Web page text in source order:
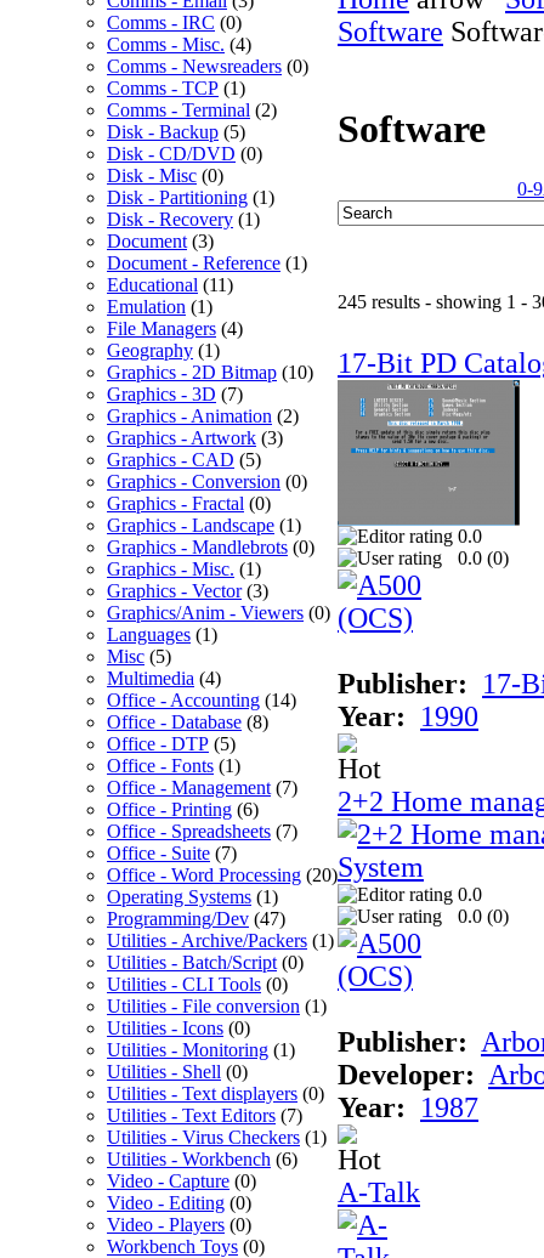
Comms - IRC (0)
Comms - Misc. (4)
Comms - Newsreaders (0)
Comms - TCP (1)
Comms - Terminal (2)
Disk - Backup (5)
Disk - CD/DVD (0)
Disk - Misc (0)
Disk - Partitioning (1)
Disk - Recovery (1)
Document (3)
Document - Reference (1)
Educational (11)
Emulation (1)
File Managers (4)
Geography (1)
Graphics - 2D Bitmap (10)
Graphics - 3D (7)
Graphics - Animation (2)
Graphics - Artwork (3)
Graphics - CAD (5)
Graphics - Conversion (0)
Graphics - Fractal (0)
Graphics - Landscape (1)
Graphics - Mandlebrots (0)
Graphics - Misc. (1)
Graphics - Vector(3)
Graphics/Anim - Viewers (0)
Languages (1)
Misc (5)
Multimedia (4)
Office - Accounting (14)
Office - Database (8)
Office - DTP (5)
Office - Fonts (1)
Office - Management (7)
Office - Printing (6)
Office - Spreadsheets (7)
Office - Suite (7)
Office - Word Processing (20)
Operating Systems (1)
Programming/Dev (47)
Utilities - Archive/Packers (1)
Utilities - Batch/Script (0)
Utilities - CLI Tools (0)
Utilities - File conversion (1)
Utilities - Icons (0)
Utilities - Monitoring (1)
Utilities - Shell (0)
Utilities - Text displayers (0)
Utilities - Text Editors (7)
Utilities - Virus Checkers (1)
Utilities - Workbench (6)
Video - Capture (0)
Video - Editing (0)
Video - Players (0)
Workbench Toys (0)
Software
Software
0-9
245 results - showing 1 -
17-Bit PD
0.0
0.0 (0)
Publisher:
17-
Year:
1990
2+2 Home
0.0
0.0 (0)
Publisher:
Developer:
Year:
1987
A-Talk